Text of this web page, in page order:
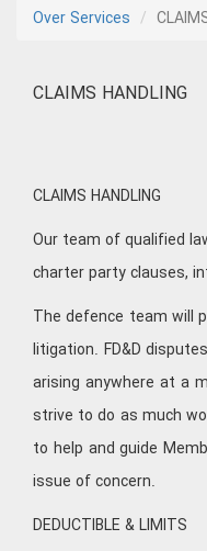
Over Services
CLAIMS HANDLING
CLAIMS HANDLING
Our team of qualified
charter party clauses,
The defence team will
litigation. FD&D
arising anywhere at a
strive to do as much
to help and guide
issue of concern.
DEDUCTIBLE & LIMITS